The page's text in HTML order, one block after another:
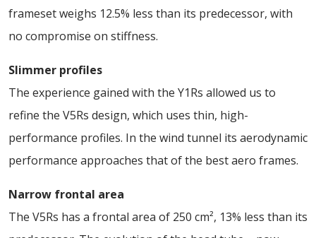
frameset weighs 12.5% less than its predecessor, with
no compromise on stiffness.
Slimmer profiles
The experience gained with the Y1Rs allowed us to
refine the V5Rs design, which uses thin, high-
performance profiles. In the wind tunnel its aerodynamic
performance approaches that of the best aero frames.
Narrow frontal area
The V5Rs has a frontal area of 250 cm², 13% less than its